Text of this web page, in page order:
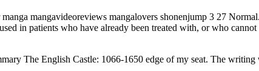
mangavideoreviews mangalovers shonenjump 3 27
in patients who have already been treated with, or who
The English Castle: 1066-1650 edge of my seat. The writing